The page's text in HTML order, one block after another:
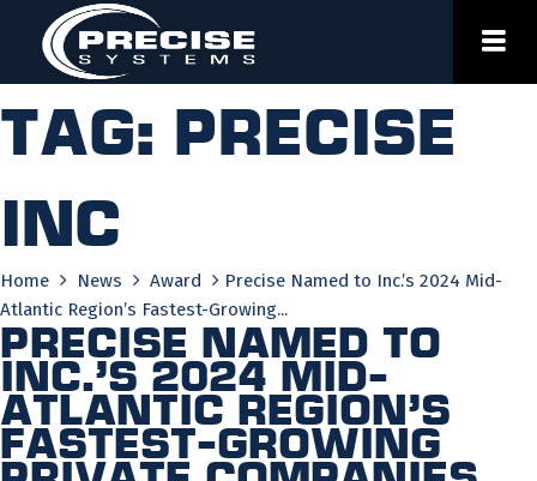
content
Tag: precise
inc
Home News Award
Precise Named to Inc.’s 2024 Mid-
Atlantic Region’s Fastest-Growing...
Precise Named to
Inc.’s 2024 Mid-
Atlantic Region’s
Fastest-Growing